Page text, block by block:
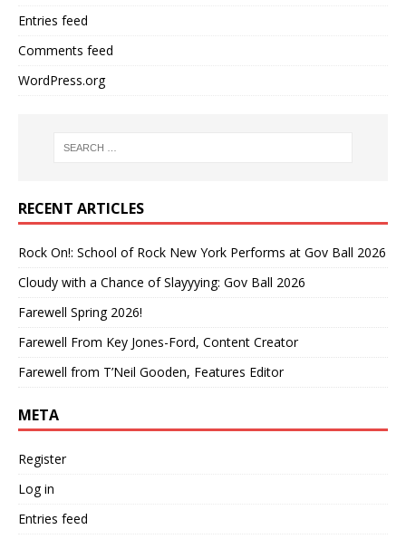
Entries feed
Comments feed
WordPress.org
RECENT ARTICLES
Rock On!: School of Rock New York Performs at Gov Ball 2026
Cloudy with a Chance of Slayyying: Gov Ball 2026
Farewell Spring 2026!
Farewell From Key Jones-Ford, Content Creator
Farewell from T’Neil Gooden, Features Editor
META
Register
Log in
Entries feed